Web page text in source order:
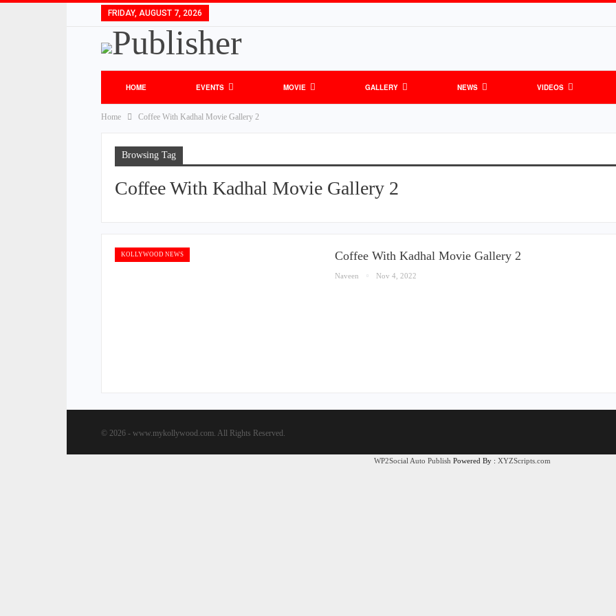
FRIDAY, AUGUST 7, 2026
HOME EVENTS MOVIE GALLERY NEWS VIDEOS
Home Coffee With Kadhal Movie Gallery 2
Browsing Tag
Coffee With Kadhal Movie Gallery 2
KOLLYWOOD NEWS Coffee With Kadhal Movie Gallery 2
Naveen Nov 4, 2022
© 2026 - www.mykollywood.com. All Rights Reserved.
WP2Social Auto Publish Powered By : XYZScripts.com